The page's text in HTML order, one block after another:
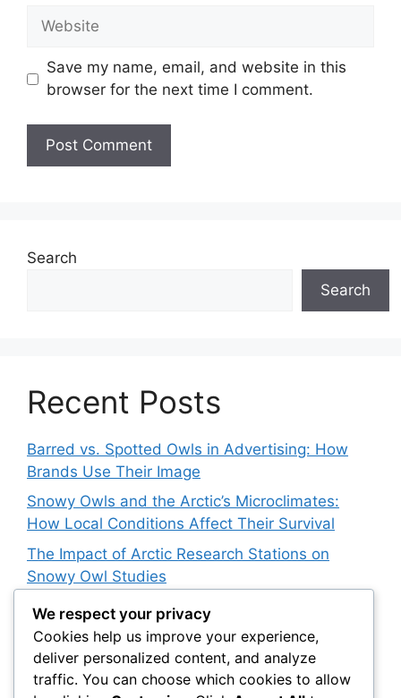
Website
Save my name, email, and website in this
browser for the next time I comment.
Search
Search
Recent Posts
Barred vs. Spotted Owls in Advertising: How
Brands Use Their Image
Snowy Owls and the Arctic’s Microclimates:
How Local Conditions Affect Their Survival
The Impact of Arctic Research Stations on
Snowy Owl Studies
How 3D Printing Is Helping Snowy Owl
Rehabilitation
The Barred Owl Dilemma: Should We Cull
Invasive Species to Save Native Owls?
We respect your privacy
Cookies help us improve your experience,
deliver personalized content, and analyze
traffic. You can choose which cookies to allow